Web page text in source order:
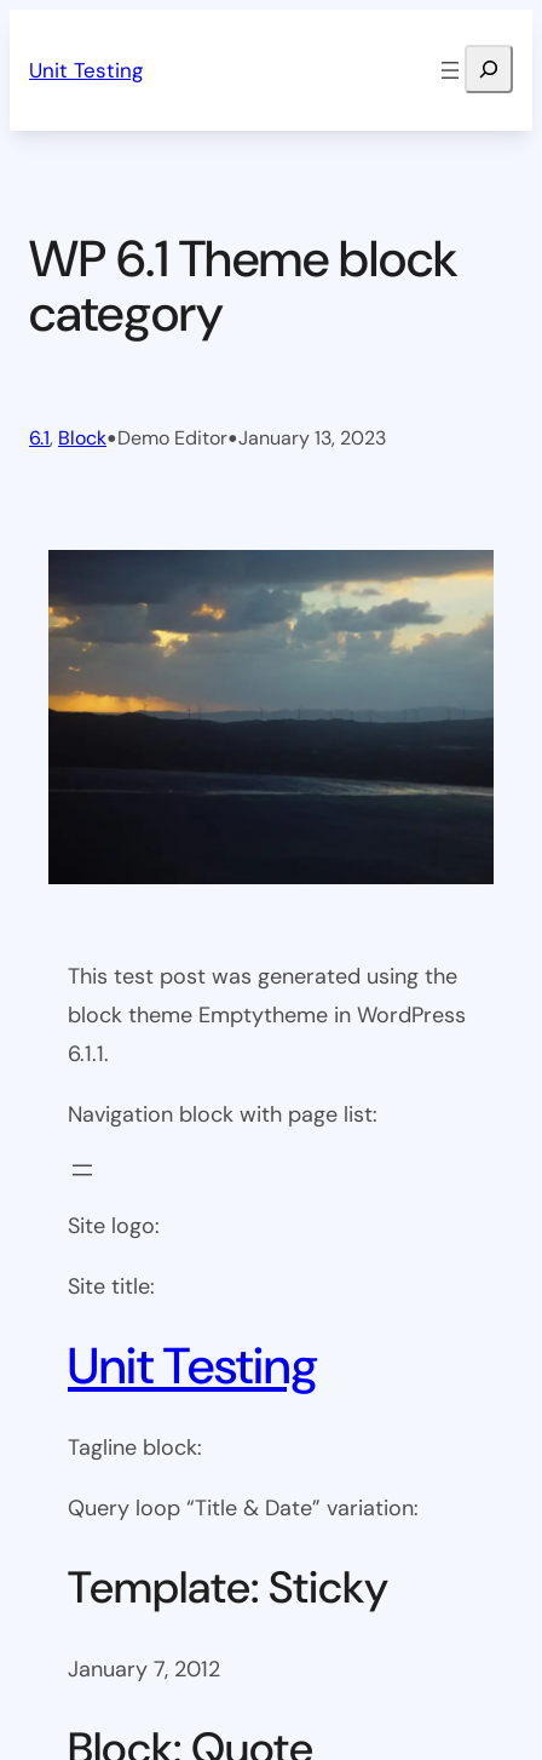
Unit Testing Search
WP 6.1 Theme block
category
6.1, Block•Demo Editor•January 13, 2023
This test post was generated using the
block theme Emptytheme in WordPress
6.1.1.
Navigation block with page list:
Site logo:
Site title:
Unit Testing
Tagline block:
Query loop “Title & Date” variation:
Template: Sticky
January 7, 2012
Block: Quote